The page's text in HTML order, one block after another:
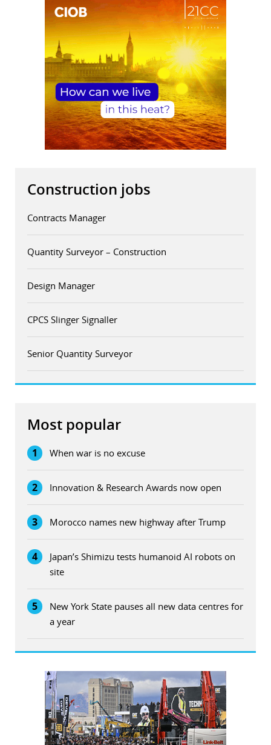
Construction jobs
Contracts Manager
Quantity Surveyor – Construction
Design Manager
CPCS Slinger Signaller
Senior Quantity Surveyor
Most popular
1 When war is no excuse
2 Innovation & Research Awards now open
3 Morocco names new highway after Trump
4
Japan’s Shimizu tests humanoid AI robots on
site
5
New York State pauses all new data centres for
a year